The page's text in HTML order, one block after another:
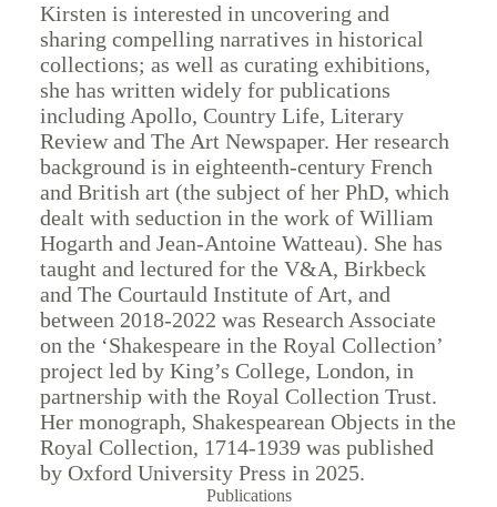
Kirsten is interested in uncovering and
sharing compelling narratives in historical
collections; as well as curating exhibitions,
she has written widely for publications
including Apollo, Country Life, Literary
Review and The Art Newspaper. Her research
background is in eighteenth-century French
and British art (the subject of her PhD, which
dealt with seduction in the work of William
Hogarth and Jean-Antoine Watteau). She has
taught and lectured for the V&A, Birkbeck
and The Courtauld Institute of Art, and
between 2018-2022 was Research Associate
on the ‘Shakespeare in the Royal Collection’
project led by King’s College, London, in
partnership with the Royal Collection Trust.
Her monograph, Shakespearean Objects in the
Royal Collection, 1714-1939 was published
by Oxford University Press in 2025.
Publications